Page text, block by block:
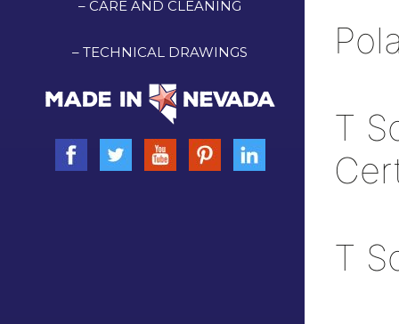
– CARE AND CLEANING
– TECHNICAL DRAWINGS
T
T